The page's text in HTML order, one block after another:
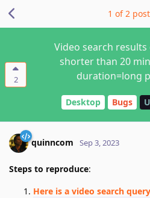
2
Video search
shorter than 20
duration=long
Desktop Bugs
1 of2
quinncom Sep 3, 2023
Steps to reproduce:
Here is a video search query